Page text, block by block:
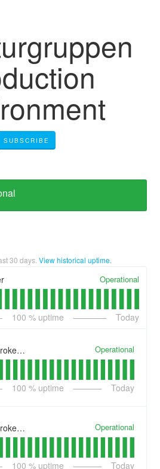
SUBSCRIBE
30 days. View historical uptime.
Operational
100 % uptime Today
Operational
100 % uptime Today
Operational
100 % uptime Today